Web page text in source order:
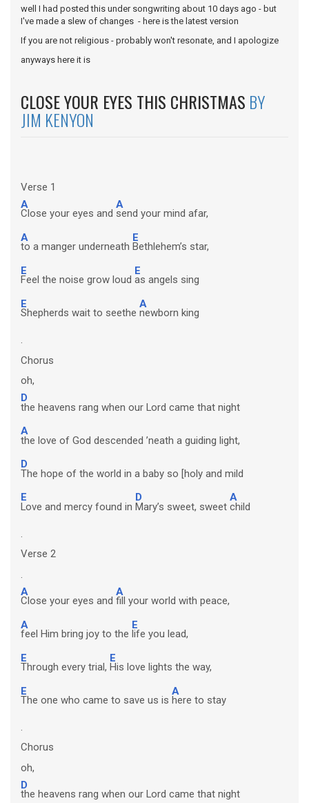
well I had posted this under songwriting about 10 days ago - but
I've made a slew of changes - here is the latest version
If you are not religious - probably won't resonate, and I apologize
anyways here it is
CLOSE YOUR EYES THIS CHRISTMAS BY
JIM KENYON
Verse 1
A
Close your eyes and
A
send your mind afar,
A
to a manger underneath
E
Bethlehem’s star,
E
Feel the noise grow loud
E
as angels sing
E
Shepherds wait to seethe
A
newborn king
.
Chorus
oh,
D
the heavens rang when our Lord came that night
A
the love of God descended ’neath a guiding light,
D
The hope of the world in a baby so [holy and mild
E
Love and mercy found in
D
Mary’s sweet, sweet
A
child
.
Verse 2
A
Close your eyes and
A
fill your world with peace,
A
feel Him bring joy to the
E
life you lead,
E
Through every trial,
E
His love lights the way,
E
The one who came to save us is
A
here to stay
.
Chorus
oh,
D
the heavens rang when our Lord came that night